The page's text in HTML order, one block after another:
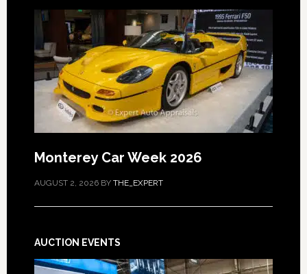
Monterey Car Week 2026
AUGUST 2, 2026BY THE_EXPERT
AUCTION EVENTS